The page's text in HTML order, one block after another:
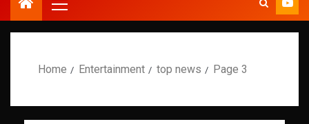
Home Entertainment top news Page 3